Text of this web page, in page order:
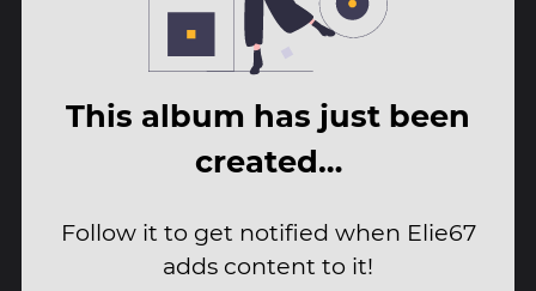
This album has just been
created…
Follow it to get notified when Elie67
adds content to it!